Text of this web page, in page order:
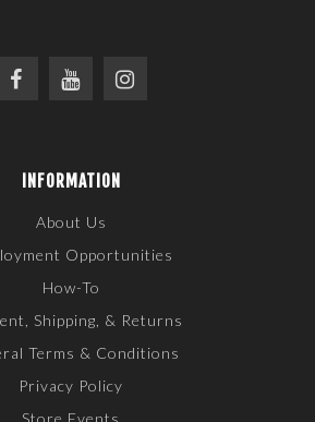
INFORMATION
About Us
Opportunities
How-To
Shipping, & Returns
Terms & Conditions
Privacy Policy